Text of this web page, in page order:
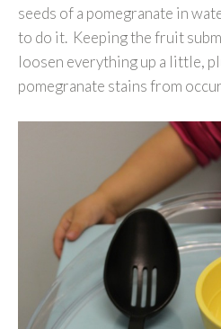
seeds of a pomegranate in
to do it. Keeping the fruit
loosen everything up a little,
pomegranate stains from